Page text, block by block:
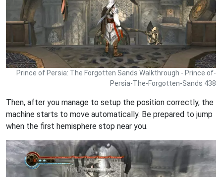
Prince of Persia: The Forgotten Sands Walkthrough - Prince of-
Persia-The-Forgotten-Sands 438
Then, after you manage to setup the position correctly, the
machine starts to move automatically. Be prepared to jump
when the first hemisphere stop near you.